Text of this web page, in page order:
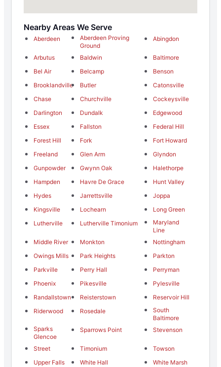
Nearby Areas We Serve
Aberdeen
Aberdeen Proving
Ground
Abingdon
Arbutus Baldwin
Baltimore
Bel Air
Belcamp
Benson
Brooklandville
Butler
Catonsville
Chase
Churchville
Cockeysville
Darlington
Dundalk
Edgewood
Essex
Fallston
Federal Hill
Forest Hill
Fork
Fort Howard
Freeland
Glen Arm
Glyndon
Gunpowder
Gwynn Oak
Halethorpe
Hampden
Havre De Grace
Hunt Valley
Hydes
Jarrettsville
Joppa
Kingsville
Lochearn
Long Green
Lutherville
Lutherville Timonium
Maryland
Line
Middle River
Monkton
Nottingham
Owings Mills
Park Heights
Parkton
Parkville
Perry Hall
Perryman
Phoenix
Pikesville
Pylesville
Randallstown
Reisterstown
Reservoir Hill
Riderwood
Rosedale
South
Baltimore
Sparks
Glencoe
Sparrows Point Stevenson
Street Timonium
Towson
Upper Falls
White Hall
White Marsh